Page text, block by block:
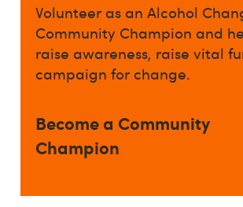
Volunteer as an Alcohol
Community Champion and
raise awareness, raise vital
campaign for change.
Become a Community
Champion